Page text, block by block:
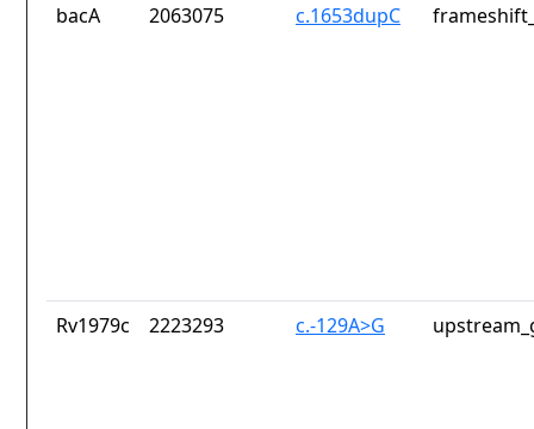
bacA 2063075 c.1653dupC
Rv1979c 2223293 c.-129A>G